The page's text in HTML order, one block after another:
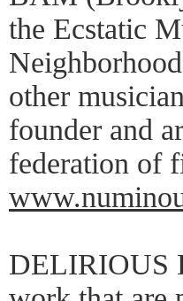
the Ecstatic
other
founder and
federation of
DELIRIOUS